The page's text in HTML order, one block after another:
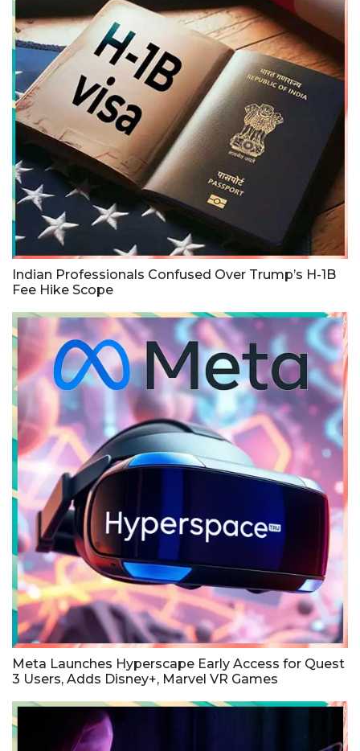
Indian Professionals Confused Over Trump’s H-1B
Fee Hike Scope
Meta Launches Hyperscape Early Access for Quest
3 Users, Adds Disney+, Marvel VR Games